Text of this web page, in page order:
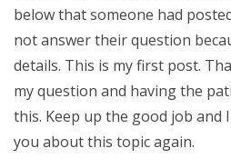
below that someone had
not answer their question
details. This is my first post.
my question and having the
this. Keep up the good job and
you about this topic again.